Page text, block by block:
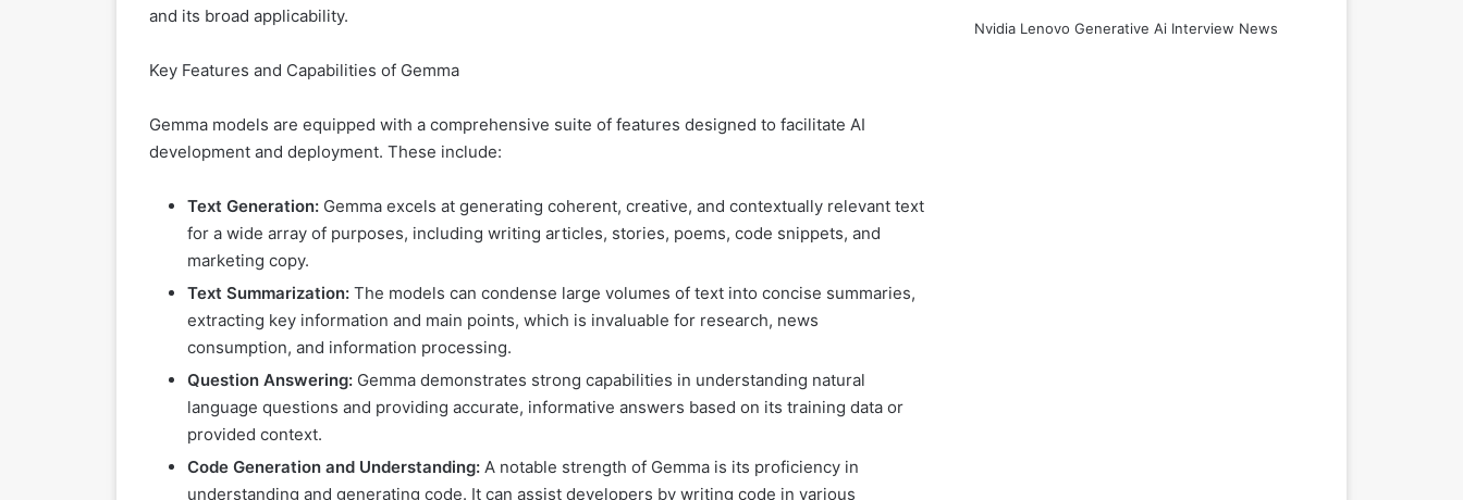
and its broad applicability.
Key Features and Capabilities of Gemma
Gemma models are equipped with a comprehensive suite of features designed to facilitate AI
development and deployment. These include:
Text Generation: Gemma excels at generating coherent, creative, and contextually relevant text
for a wide array of purposes, including writing articles, stories, poems, code snippets, and
marketing copy.
Text Summarization: The models can condense large volumes of text into concise summaries,
extracting key information and main points, which is invaluable for research, news
consumption, and information processing.
Question Answering: Gemma demonstrates strong capabilities in understanding natural
language questions and providing accurate, informative answers based on its training data or
provided context.
Code Generation and Understanding: A notable strength of Gemma is its proficiency in
understanding and generating code. It can assist developers by writing code in various
Nvidia Lenovo Generative Ai Interview News